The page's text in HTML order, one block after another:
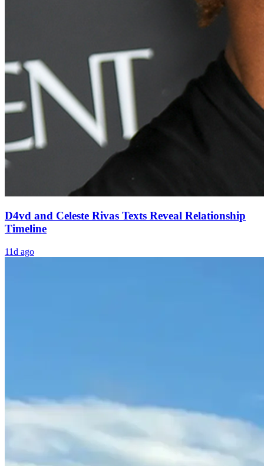
D4vd and Celeste Rivas Texts Reveal Relationship
Timeline
11d ago